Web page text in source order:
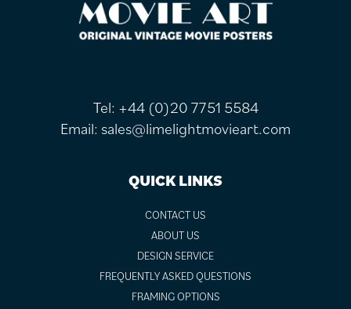
Tel: +44 (0)20 7751 5584
Email: sales@limelightmovieart.com
QUICK LINKS
CONTACT US
ABOUT US
DESIGN SERVICE
FREQUENTLY ASKED QUESTIONS
FRAMING OPTIONS